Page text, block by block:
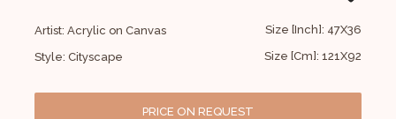
Artist: Acrylic on Canvas
Style: Cityscape
Size [Inch]: 47X36
Size [Cm]: 121X92
PRICE ON REQUEST